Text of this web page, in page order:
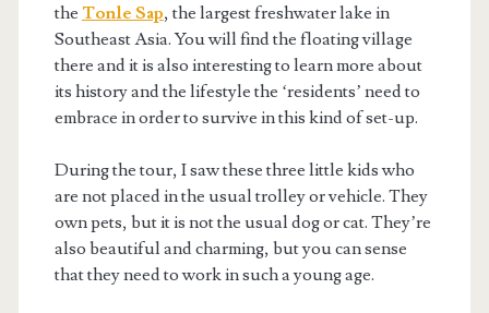
the Tonle Sap, the largest freshwater lake in
Southeast Asia. You will find the floating village
there and it is also interesting to learn more about
its history and the lifestyle the ‘residents’ need to
embrace in order to survive in this kind of set-up.
During the tour, I saw these three little kids who
are not placed in the usual trolley or vehicle. They
own pets, but it is not the usual dog or cat. They’re
also beautiful and charming, but you can sense
that they need to work in such a young age.